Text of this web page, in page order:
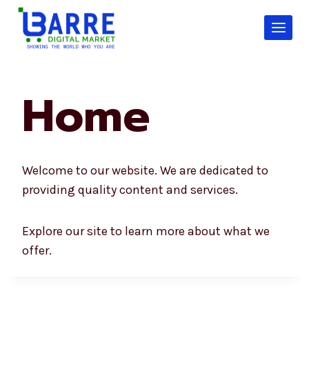
Skip
content
Home
Welcome to our website. We are dedicated to
providing quality content and services.
Explore our site to learn more about what we
offer.